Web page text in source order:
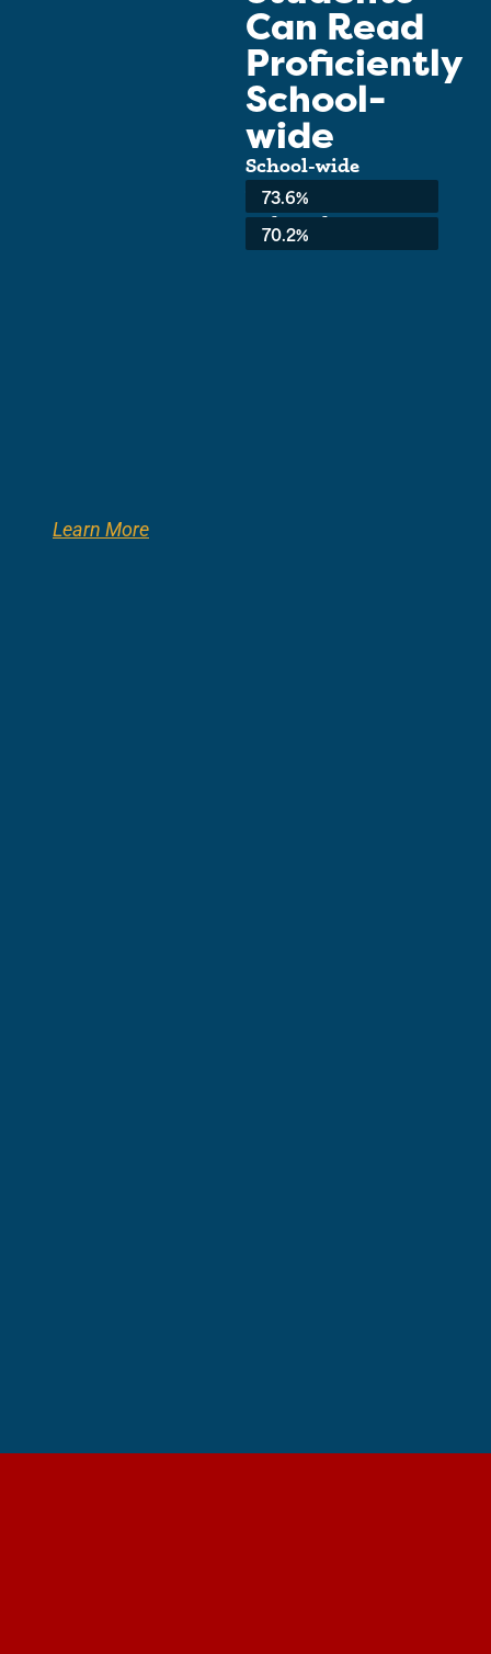
Learn More
Can Read
Proficiently
School-
wide
School-wide
Average:
73.6%
3rd Grade:
70.2%